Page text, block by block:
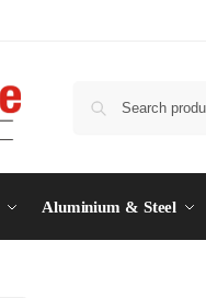
Aluminium & Steel